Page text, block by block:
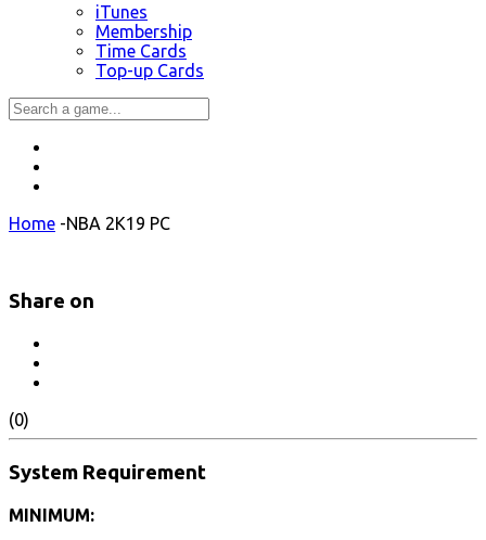
iTunes
Membership
Time Cards
Top-up Cards
Home -NBA 2K19 PC
Share on
(0)
System Requirement
MINIMUM: